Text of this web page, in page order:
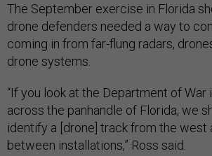
The September exercise in Florida
drone defenders needed a way to
coming in from far-flung radars,
drone systems.
“If you look at the Department of War
across the panhandle of Florida, we
identify a [drone] track from the west
between installations,” Ross said.